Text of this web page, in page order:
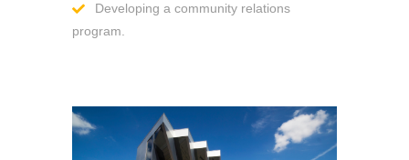
Developing a community relations
program.